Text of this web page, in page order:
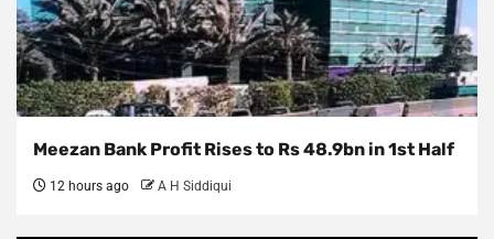
Meezan Bank Profit Rises to Rs 48.9bn in 1st Half
12 hours ago A H Siddiqui